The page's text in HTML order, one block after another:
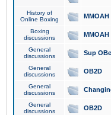
History of
Online Boxing
Boxing
discussions
General
discussions
Sup
General
discussions
OB2D
General
discussions
General
discussions
OB2D